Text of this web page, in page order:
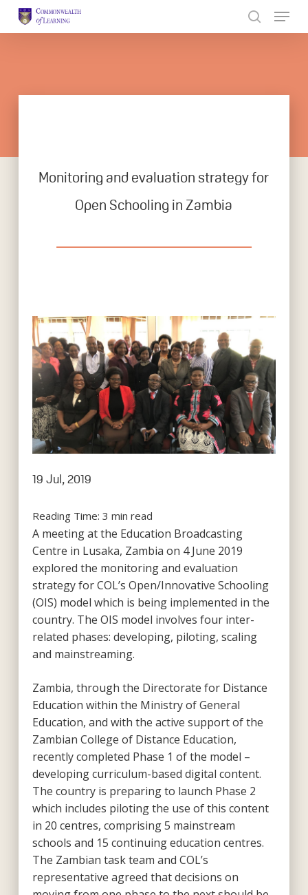
Monitoring and evaluation strategy for
Open Schooling in Zambia
19 Jul, 2019
Reading Time: 3 min read
A meeting at the Education Broadcasting
Centre in Lusaka, Zambia on 4 June 2019
explored the monitoring and evaluation
strategy for COL’s Open/Innovative Schooling
(OIS) model which is being implemented in the
country. The OIS model involves four inter-
related phases: developing, piloting, scaling
and mainstreaming.
Zambia, through the Directorate for Distance
Education within the Ministry of General
Education, and with the active support of the
Zambian College of Distance Education,
recently completed Phase 1 of the model –
developing curriculum-based digital content.
The country is preparing to launch Phase 2
which includes piloting the use of this content
in 20 centres, comprising 5 mainstream
schools and 15 continuing education centres.
The Zambian task team and COL’s
representative agreed that decisions on